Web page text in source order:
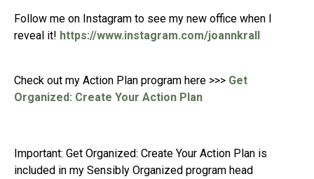
Follow me on Instagram to see my new office when I
reveal it! https://www.instagram.com/joannkrall
Check out my Action Plan program here >>> Get
Organized: Create Your Action Plan
Important: Get Organized: Create Your Action Plan is
included in my Sensibly Organized program head